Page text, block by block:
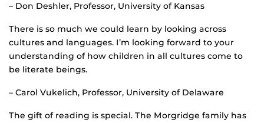
– Don Deshler, Professor, University of Kansas
There is so much we could learn by looking across
cultures and languages. I’m looking forward to your
understanding of how children in all cultures come to
be literate beings.
– Carol Vukelich, Professor, University of Delaware
The gift of reading is special. The Morgridge family has